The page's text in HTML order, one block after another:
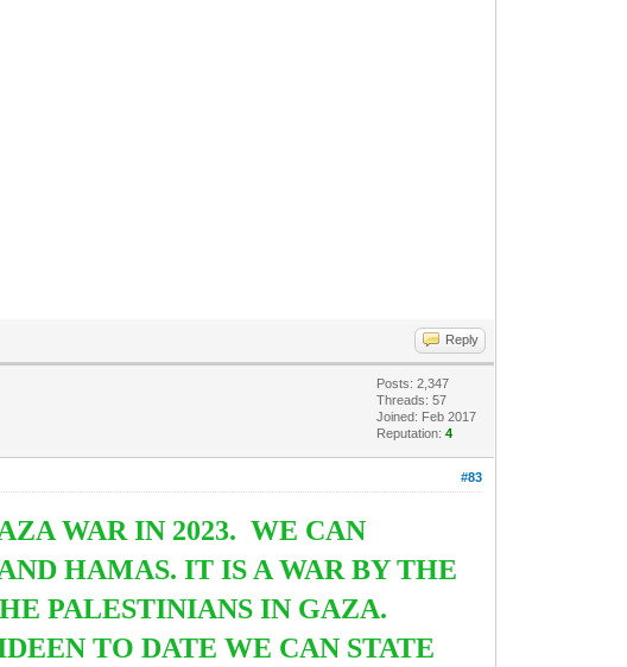
Reply
Posts: 2,347
Threads: 57
Joined: Feb 2017
Reputation:4
#83
WAR IN 2023. WE CAN
HAMAS. IT IS A WAR BY THE
PALESTINIANS IN GAZA.
TO DATE WE CAN STATE